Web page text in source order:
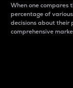
When one compares
percentage of
decisions about their
comprehensive